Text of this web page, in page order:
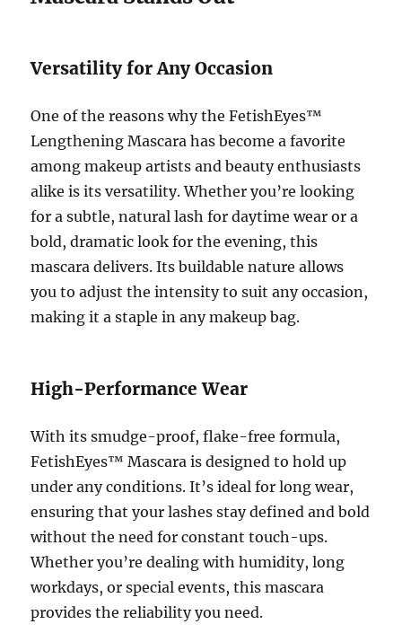
Versatility for Any Occasion
One of the reasons why the FetishEyes™
Lengthening Mascara has become a favorite
among makeup artists and beauty enthusiasts
alike is its versatility. Whether you’re looking
for a subtle, natural lash for daytime wear or a
bold, dramatic look for the evening, this
mascara delivers. Its buildable nature allows
you to adjust the intensity to suit any occasion,
making it a staple in any makeup bag.
High-Performance Wear
With its smudge-proof, flake-free formula,
FetishEyes™ Mascara is designed to hold up
under any conditions. It’s ideal for long wear,
ensuring that your lashes stay defined and bold
without the need for constant touch-ups.
Whether you’re dealing with humidity, long
workdays, or special events, this mascara
provides the reliability you need.